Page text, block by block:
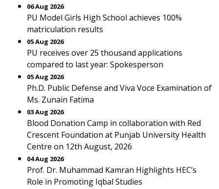
06 Aug 2026
PU Model Girls High School achieves 100%
matriculation results
05 Aug 2026
PU receives over 25 thousand applications
compared to last year: Spokesperson
05 Aug 2026
Ph.D. Public Defense and Viva Voce Examination of
Ms. Zunain Fatima
03 Aug 2026
Blood Donation Camp in collaboration with Red
Crescent Foundation at Punjab University Health
Centre on 12th August, 2026
04 Aug 2026
Prof. Dr. Muhammad Kamran Highlights HEC’s
Role in Promoting Iqbal Studies